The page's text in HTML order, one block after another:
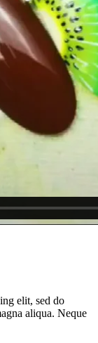
elit, sed do
aliqua. Neque